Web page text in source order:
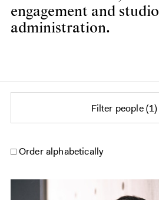
engagement and studio
administration.
Filter people 1
Order alphabetically